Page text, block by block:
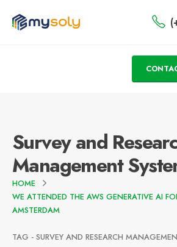
Survey and
Management
HOME
WE ATTENDED THE AWS GENERATIVE AI
AMSTERDAM
TAG - SURVEY AND RESEARCH